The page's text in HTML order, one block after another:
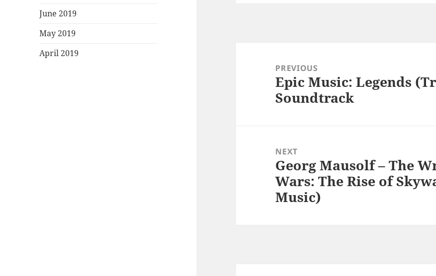
June 2019
May 2019
April 2019
navigationPREVIOUS
Previous
post:
Epic Music: Legends
Soundtrack
NEXT
Next
post:
Georg Mausolf – The
Wars: The Rise of
Music)